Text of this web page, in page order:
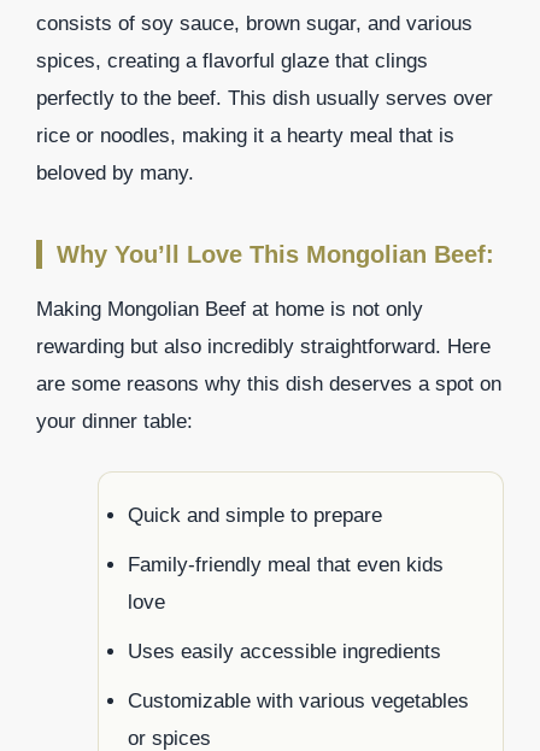
consists of soy sauce, brown sugar, and various
spices, creating a flavorful glaze that clings
perfectly to the beef. This dish usually serves over
rice or noodles, making it a hearty meal that is
beloved by many.
Why You’ll Love This Mongolian Beef:
Making Mongolian Beef at home is not only
rewarding but also incredibly straightforward. Here
are some reasons why this dish deserves a spot on
your dinner table:
Quick and simple to prepare
Family-friendly meal that even kids
love
Uses easily accessible ingredients
Customizable with various vegetables
or spices